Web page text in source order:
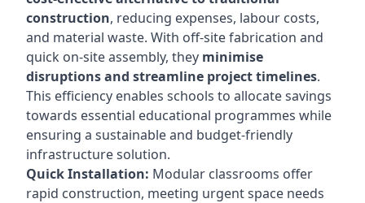
construction, reducing expenses, labour costs,
and material waste. With off-site fabrication and
quick on-site assembly, they minimise
disruptions and streamline project timelines.
This efficiency enables schools to allocate savings
towards essential educational programmes while
ensuring a sustainable and budget-friendly
infrastructure solution.
Quick Installation: Modular classrooms offer
rapid construction, meeting urgent space needs